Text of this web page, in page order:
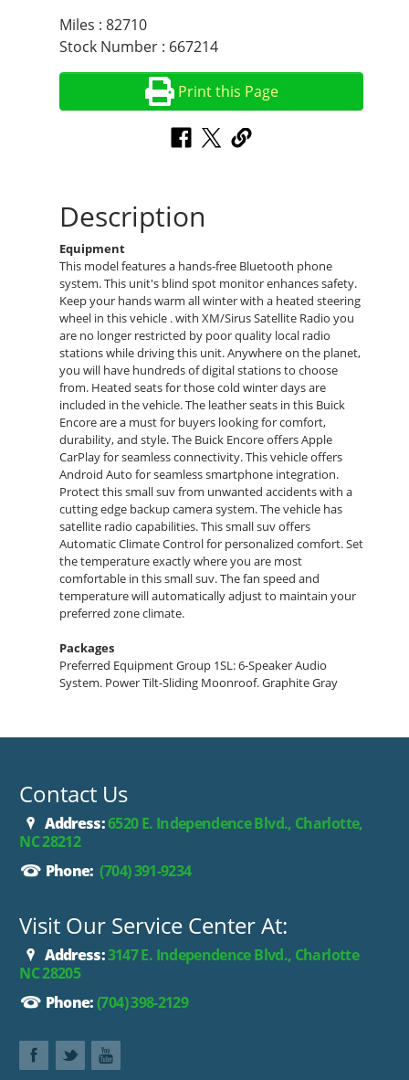
Miles : 82710
Stock Number : 667214
Print this Page
Description
Equipment
This model features a hands-free Bluetooth phone
system. This unit's blind spot monitor enhances safety.
Keep your hands warm all winter with a heated steering
wheel in this vehicle . with XM/Sirus Satellite Radio you
are no longer restricted by poor quality local radio
stations while driving this unit. Anywhere on the planet,
you will have hundreds of digital stations to choose
from. Heated seats for those cold winter days are
included in the vehicle. The leather seats in this Buick
Encore are a must for buyers looking for comfort,
durability, and style. The Buick Encore offers Apple
CarPlay for seamless connectivity. This vehicle offers
Android Auto for seamless smartphone integration.
Protect this small suv from unwanted accidents with a
cutting edge backup camera system. The vehicle has
satellite radio capabilities. This small suv offers
Automatic Climate Control for personalized comfort. Set
the temperature exactly where you are most
comfortable in this small suv. The fan speed and
temperature will automatically adjust to maintain your
preferred zone climate.
Packages
Preferred Equipment Group 1SL: 6-Speaker Audio
System. Power Tilt-Sliding Moonroof. Graphite Gray
accuracy of the included equipment by calling the
Contact Us
Address:6520 E. Independence Blvd., Charlotte,
NC 28212
Phone: (704) 391-9234
Visit Our Service Center At:
Address:3147 E. Independence Blvd., Charlotte
NC 28205
Phone:(704) 398-2129